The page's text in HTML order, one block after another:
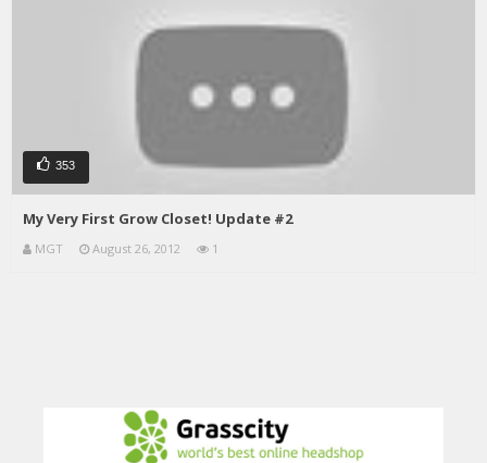
353
My Very First Grow Closet! Update #2
MGT August 26, 2012 1